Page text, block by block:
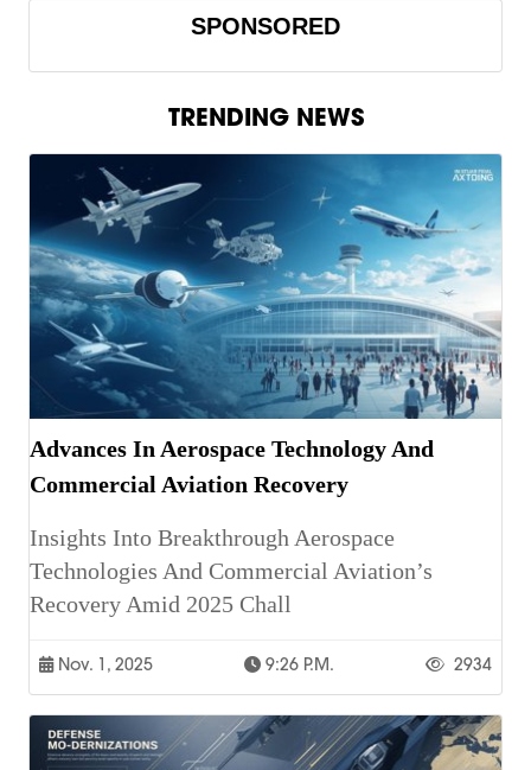
SPONSORED
TRENDING NEWS
Advances In Aerospace Technology And
Commercial Aviation Recovery
Insights Into Breakthrough Aerospace
Technologies And Commercial Aviation’s
Recovery Amid 2025 Chall
Nov. 1, 2025 9:26 P.m. 2934